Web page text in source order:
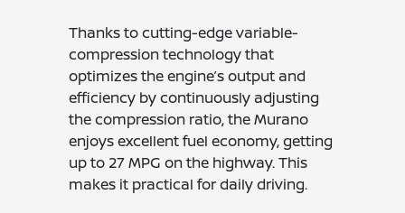
Thanks to cutting-edge variable-
compression technology that
optimizes the engine’s output and
efficiency by continuously adjusting
the compression ratio, the Murano
enjoys excellent fuel economy, getting
up to 27 MPG on the highway. This
makes it practical for daily driving.